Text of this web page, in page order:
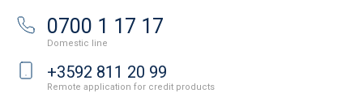
0700 1 17 17
Domestic line
+3592 811 20 99
Remote application for credit products